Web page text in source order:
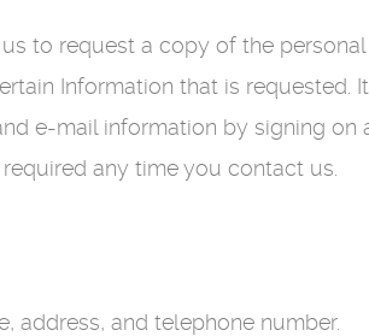
to request a copy of the
Information that is requested.
e-mail information by signing on
any time you contact us.
address, and telephone number.